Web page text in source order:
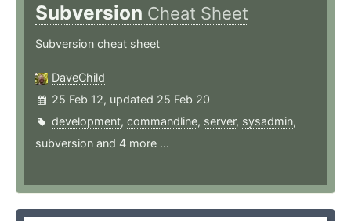
Subversion Cheat Sheet
Subversion cheat sheet
DaveChild
25 Feb 12, updated 25 Feb 20
development, commandline, server, sysadmin,
subversion and 4 more ...